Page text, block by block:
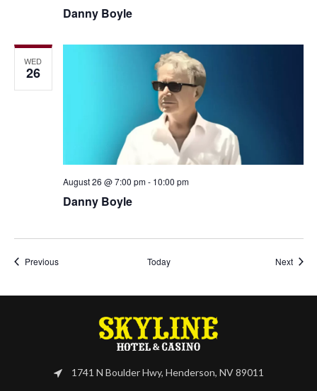
Danny Boyle
WED
26
Danny Boyle
August 26 @ 7:00 pm- 10:00 pm
PreviousEvents Today Next
1741 N Boulder Hwy, Henderson, NV 89011